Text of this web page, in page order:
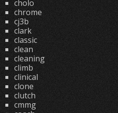
cholo
chrome
cj3b
clark
classic
clean
cleaning
climb
clinical
clone
clutch
cmmg